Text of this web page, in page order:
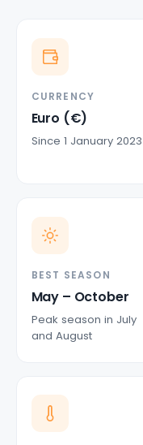
CURRENCY
Euro (€)
Since 1 January 2023
BEST SEASON
May – October
Peak season in July
and August